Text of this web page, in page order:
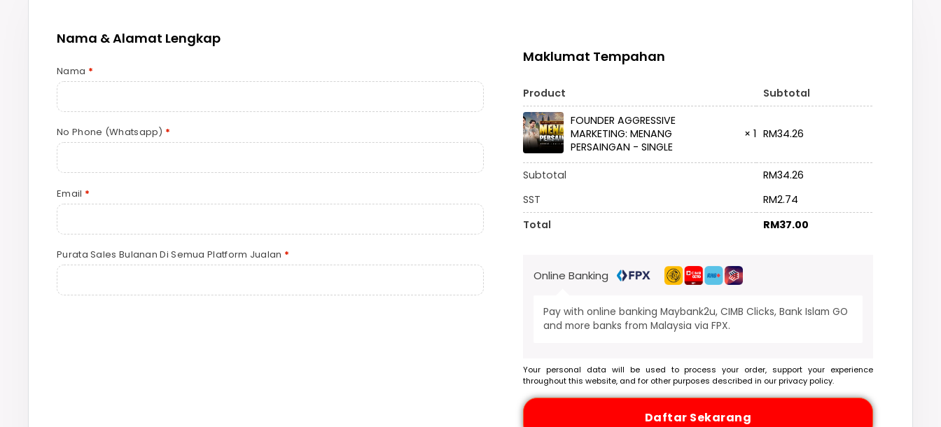
Nama & Alamat Lengkap
Nama *
No Phone (Whatsapp) *
Email *
Purata Sales Bulanan Di Semua Platform Jualan *
Maklumat Tempahan
Product
Subtotal
FOUNDER AGGRESSIVE
MARKETING: MENANG
PERSAINGAN - SINGLE
× 1 RM34.26
Subtotal RM34.26
SST
RM2.74
Total
RM37.00
Online Banking
Pay with online banking Maybank2u, CIMB Clicks, Bank Islam GO
and more banks from Malaysia via FPX.
Your personal data will be used to process your order, support your experience
throughout this website, and for other purposes described in ourprivacy policy.
Daftar Sekarang